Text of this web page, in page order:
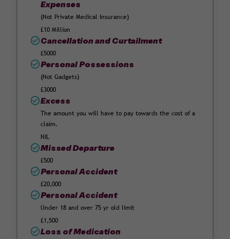
Expenses
(Not Private Medical Insurance)
£10 Million
Cancellation and Curtailment
£5000
Personal Possessions
(Not Gadgets)
£3000
Excess
The amount you will have to pay towards the cost of a
claim.
NIL
Missed Departure
£500
Personal Accident
£20,000
Personal Accident
Under 18 and over 75 yr old limit
£1,500
Loss of Medication